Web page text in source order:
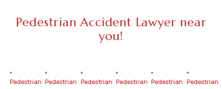
Pedestrian Accident Lawyer near
you!
Pedestrian Pedestrian Pedestrian Pedestrian Pedestrian Pedestrian